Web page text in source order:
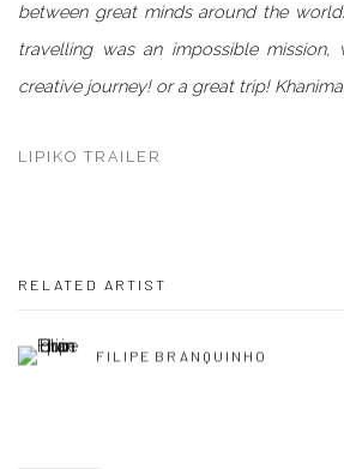
between great minds around the
travelling was an impossible
creative journey! or a great trip!
LIPIKO TRAILER
RELATED ARTIST
FILIPE BRANQUINHO